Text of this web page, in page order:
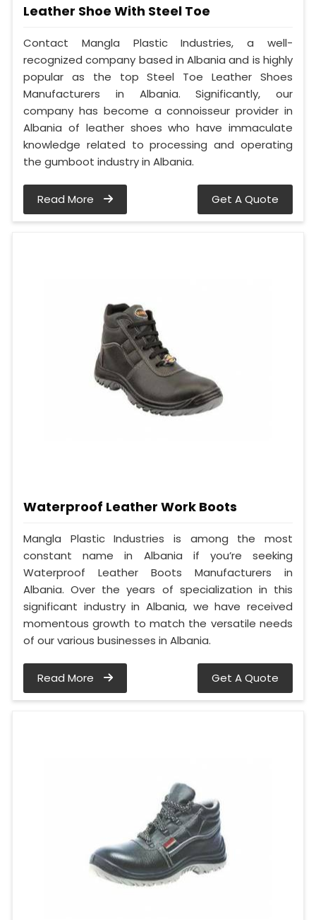
Leather Shoe With Steel Toe
Contact Mangla Plastic Industries, a well-
recognized company based in Albania and is highly
popular as the top Steel Toe Leather Shoes
Manufacturers in Albania. Significantly, our
company has become a connoisseur provider in
Albania of leather shoes who have immaculate
knowledge related to processing and operating
the gumboot industry in Albania.
Read More Get A Quote
Waterproof Leather Work Boots
Mangla Plastic Industries is among the most
constant name in Albania if you’re seeking
Waterproof Leather Boots Manufacturers in
Albania. Over the years of specialization in this
significant industry in Albania, we have received
momentous growth to match the versatile needs
of our various businesses in Albania.
Read More Get A Quote